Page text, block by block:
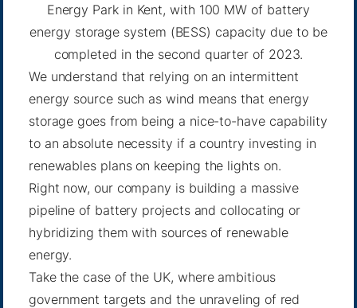
Energy Park in Kent, with 100 MW of battery
energy storage system (BESS) capacity due to be
completed in the second quarter of 2023.
We understand that relying on an intermittent
energy source such as wind means that energy
storage goes from being a nice-to-have capability
to an absolute necessity if a country investing in
renewables plans on keeping the lights on.
Right now, our company is building a massive
pipeline of battery projects and collocating or
hybridizing them with sources of renewable
energy.
Take the case of the UK, where ambitious
government targets and the unraveling of red